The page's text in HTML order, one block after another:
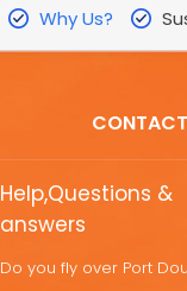
Why Us?
Help,Questions &
answers
Do you fly over Port